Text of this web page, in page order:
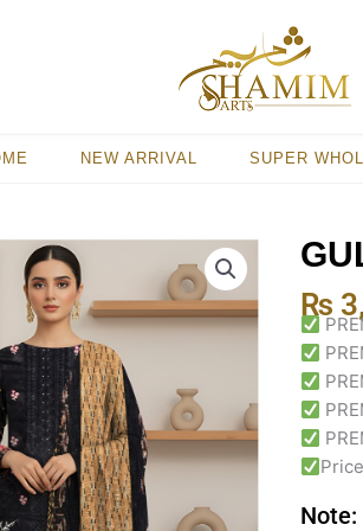
NEW ARRIVAL SUPER
₨
Note: